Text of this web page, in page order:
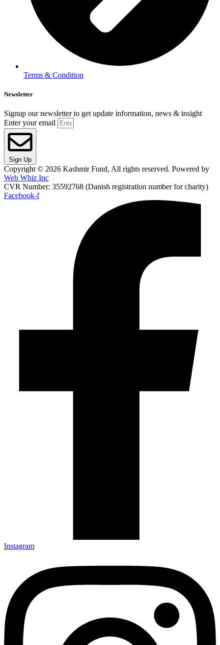
Terms & Condition
Newsletter
Signup our newsletter to get update information, news & insight
Enter your email
Sign Up
Copyright © 2026 Kashmir Fund, All rights reserved. Powered by
Web Whiz Inc
CVR Number: 35592768 (Danish registration number for charity)
Facebook-f
Instagram